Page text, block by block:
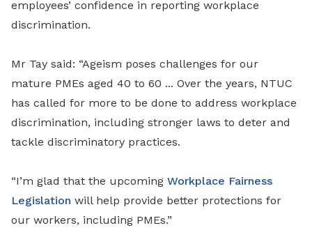
employees’ confidence in reporting workplace
discrimination.
Mr Tay said: “Ageism poses challenges for our
mature PMEs aged 40 to 60 ... Over the years, NTUC
has called for more to be done to address workplace
discrimination, including stronger laws to deter and
tackle discriminatory practices.
“I’m glad that the upcoming Workplace Fairness
Legislation will help provide better protections for
our workers, including PMEs.”